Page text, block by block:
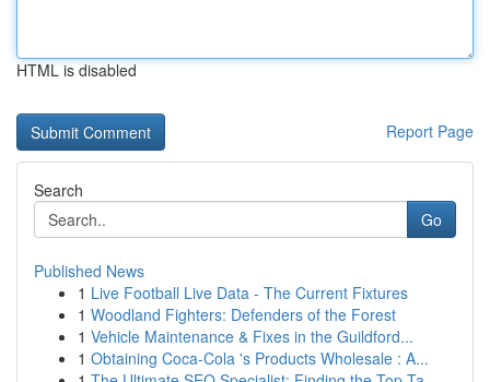
HTML is disabled
Report Page
Search
Go
Published News
1 Live Football Live Data - The Current Fixtures
1 Woodland Fighters: Defenders of the Forest
1 Vehicle Maintenance & Fixes in the Guildford...
1 Obtaining Coca-Cola 's Products Wholesale : A...